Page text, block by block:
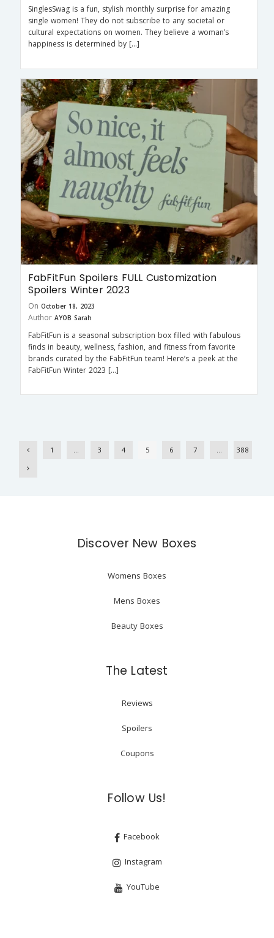
SinglesSwag is a fun, stylish monthly surprise for amazing
single women! They do not subscribe to any societal or
cultural expectations on women. They believe a woman’s
happiness is determined by […]
FabFitFun Spoilers FULL Customization
Spoilers Winter 2023
On October 18, 2023
Author AYOB Sarah
FabFitFun is a seasonal subscription box filled with fabulous
finds in beauty, wellness, fashion, and fitness from favorite
brands curated by the FabFitFun team! Here’s a peek at the
FabFitFun Winter 2023 […]
1 … 3 4 5 6 7 … 388
Discover New Boxes
Womens Boxes
Mens Boxes
Beauty Boxes
The Latest
Reviews
Spoilers
Coupons
Follow Us!
Facebook
Instagram
YouTube